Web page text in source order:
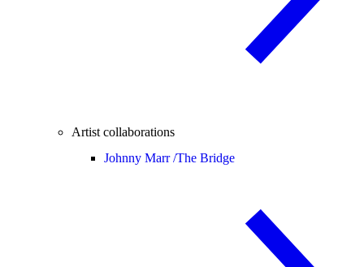
Artist collaborations
Johnny Marr /The Bridge